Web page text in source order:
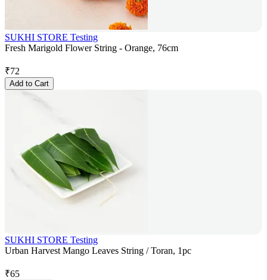
SUKHI STORE Testing
Fresh Marigold Flower String - Orange, 76cm
₹72
Add to Cart
SUKHI STORE Testing
Urban Harvest Mango Leaves String / Toran, 1pc
₹65